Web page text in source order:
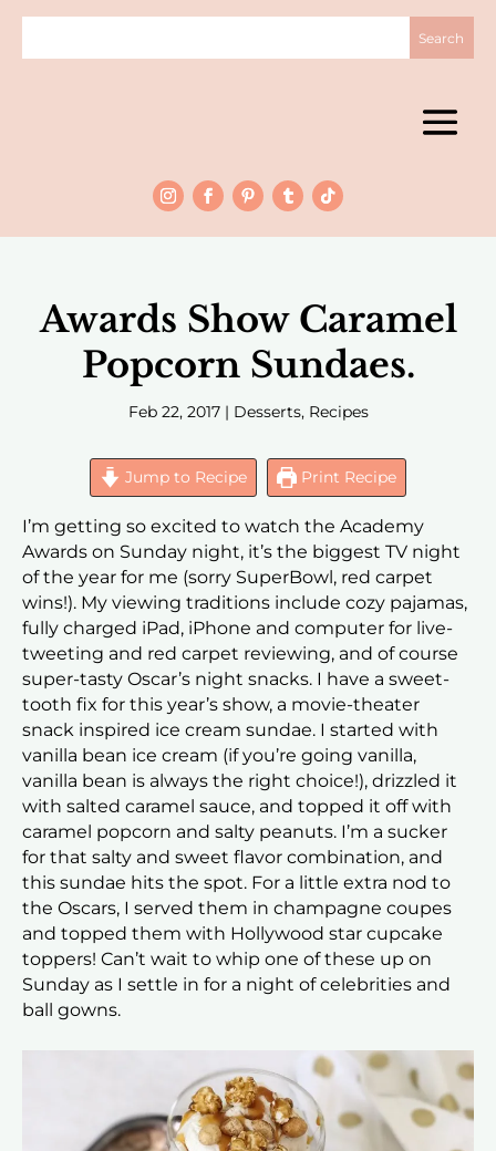
Awards Show Caramel
Popcorn Sundaes.
Feb 22, 2017| Desserts, Recipes
Jump to Recipe Print Recipe
I’m getting so excited to watch the Academy
Awards on Sunday night, it’s the biggest TV night
of the year for me (sorry SuperBowl, red carpet
wins!). My viewing traditions include cozy pajamas,
fully charged iPad, iPhone and computer for live-
tweeting and red carpet reviewing, and of course
super-tasty Oscar’s night snacks. I have a sweet-
tooth fix for this year’s show, a movie-theater
snack inspired ice cream sundae. I started with
vanilla bean ice cream (if you’re going vanilla,
vanilla bean is always the right choice!), drizzled it
with salted caramel sauce, and topped it off with
caramel popcorn and salty peanuts. I’m a sucker
for that salty and sweet flavor combination, and
this sundae hits the spot. For a little extra nod to
the Oscars, I served them in champagne coupes
and topped them with Hollywood star cupcake
toppers! Can’t wait to whip one of these up on
Sunday as I settle in for a night of celebrities and
ball gowns.